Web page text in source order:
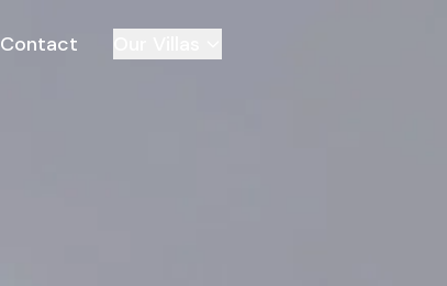
Contact